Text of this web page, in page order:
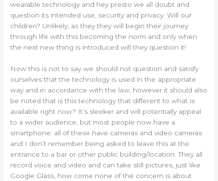
wearable technology and hey presto we all doubt and
question its intended use, security and privacy. Will our
children? Unlikely, as they they will begin their journey
through life with this becoming the norm and only when
the next new thing is introduced will they question it!
Now this is not to say we should not question and satisfy
ourselves that the technology is used in the appropriate
way and in accordance with the law, however it should also
be noted that is this technology that different to what is
available right now? It’s sleeker and will potentially appeal
to a wider audience, but most people now have a
smartphone; all of these have cameras and video cameras
and I don’t remember being asked to leave this at the
entrance to a bar or other public building/location. They all
record voice and video and can take still pictures, just like
Google Glass, how come none of the concern is about